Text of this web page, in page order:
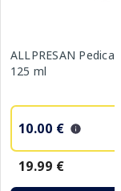
ALLPRESAN
125 ml
10.00 €
19.99 €